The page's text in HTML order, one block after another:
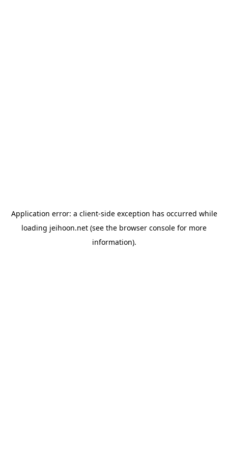
Application error: a client-side exception has occurred while
loading jeihoon.net (see the browser console for more
information).